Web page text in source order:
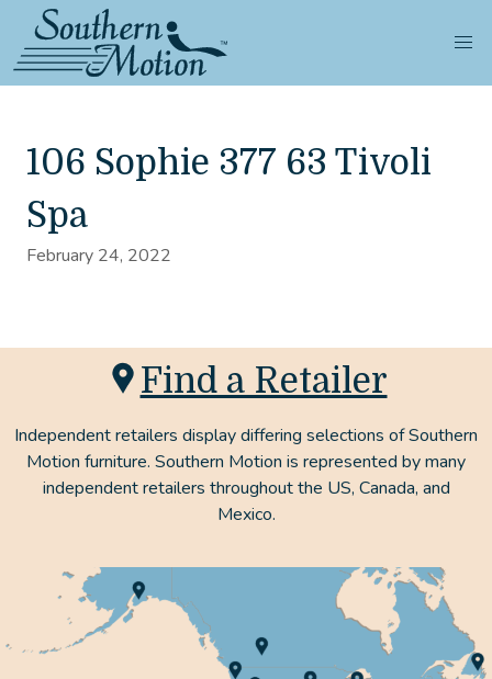
106 Sophie 377 63 Tivoli
Spa
February 24, 2022
Find a Retailer
Independent retailers display differing selections of Southern
Motion furniture. Southern Motion is represented by many
independent retailers throughout the US, Canada, and
Mexico.